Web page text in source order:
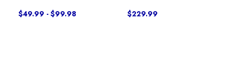
$49.99 - $99.98 $229.99